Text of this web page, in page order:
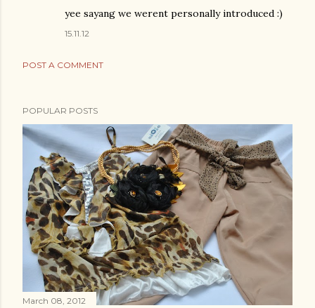
yee sayang we werent personally introduced :)
15.11.12
POST A COMMENT
POPULAR POSTS
March 08, 2012